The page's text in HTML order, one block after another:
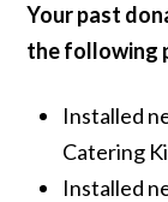
Your past
the following
Installed
Catering
Installed